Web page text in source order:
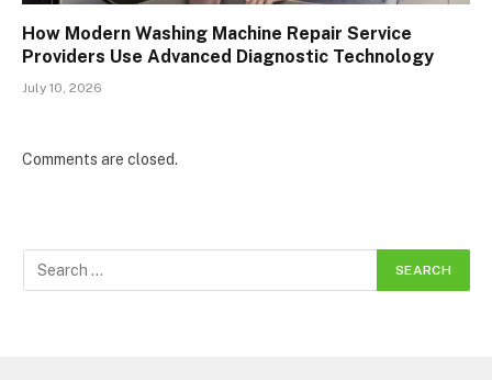
How Modern Washing Machine Repair Service
Providers Use Advanced Diagnostic Technology
July 10, 2026
Comments are closed.